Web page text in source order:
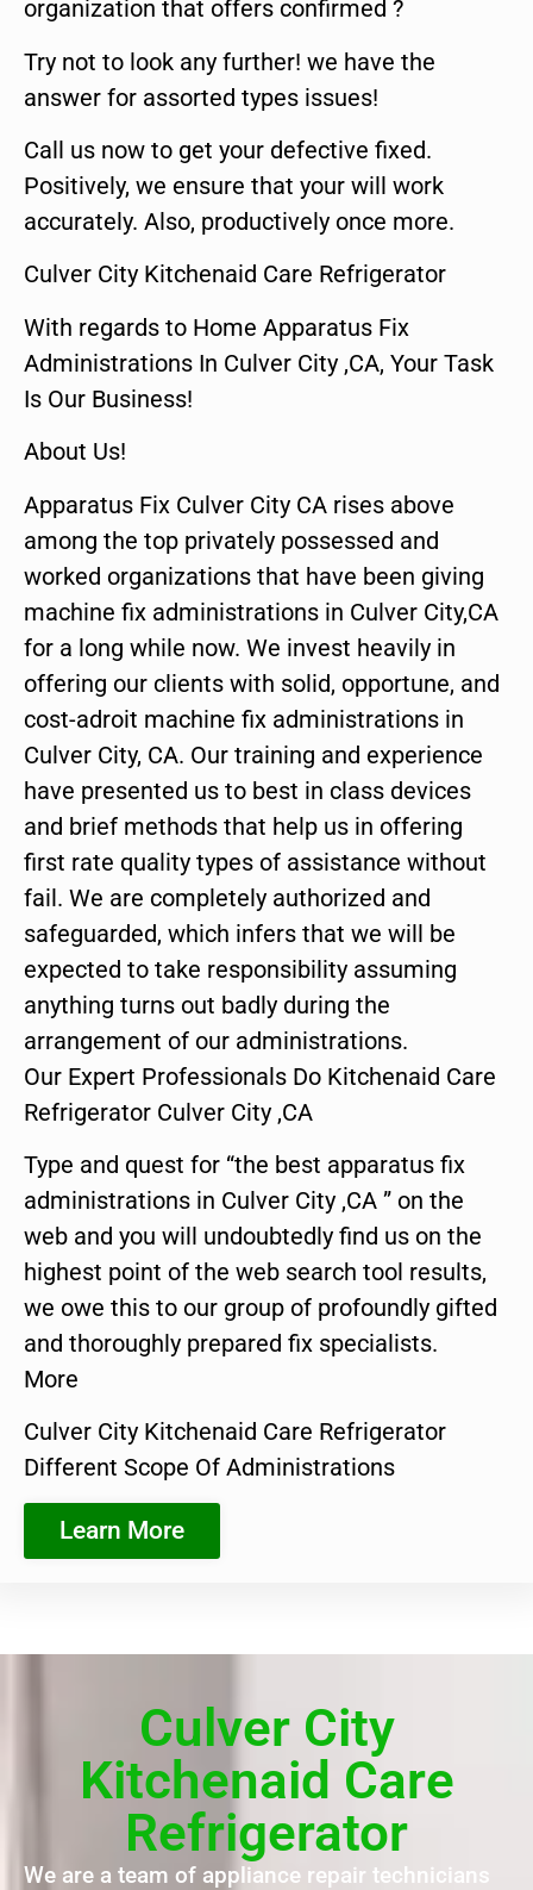
organization that offers confirmed ?
Try not to look any further! we have the
answer for assorted types issues!
Call us now to get your defective fixed.
Positively, we ensure that your will work
accurately. Also, productively once more.
Culver City Kitchenaid Care Refrigerator
With regards to Home Apparatus Fix
Administrations In Culver City ,CA, Your Task
Is Our Business!
About Us!
Apparatus Fix Culver City CA rises above
among the top privately possessed and
worked organizations that have been giving
machine fix administrations in Culver City,CA
for a long while now. We invest heavily in
offering our clients with solid, opportune, and
cost-adroit machine fix administrations in
Culver City, CA. Our training and experience
have presented us to best in class devices
and brief methods that help us in offering
first rate quality types of assistance without
fail. We are completely authorized and
safeguarded, which infers that we will be
expected to take responsibility assuming
anything turns out badly during the
arrangement of our administrations.
Our Expert Professionals Do Kitchenaid Care
Refrigerator Culver City ,CA
Type and quest for “the best apparatus fix
administrations in Culver City ,CA ” on the
web and you will undoubtedly find us on the
highest point of the web search tool results,
we owe this to our group of profoundly gifted
and thoroughly prepared fix specialists.
More
Culver City Kitchenaid Care Refrigerator
Different Scope Of Administrations
Learn More
Culver City
Kitchenaid Care
Refrigerator
We are a team of appliance repair technicians